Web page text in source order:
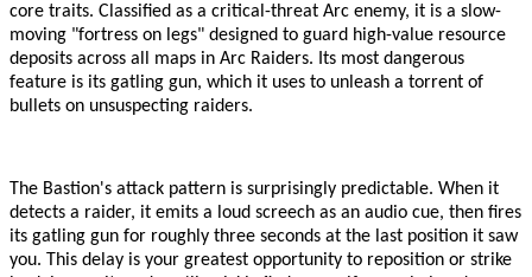
core traits. Classified as a critical-threat Arc enemy, it is a slow-
moving "fortress on legs" designed to guard high-value resource
deposits across all maps in Arc Raiders. Its most dangerous
feature is its gatling gun, which it uses to unleash a torrent of
bullets on unsuspecting raiders.
The Bastion's attack pattern is surprisingly predictable. When it
detects a raider, it emits a loud screech as an audio cue, then fires
its gatling gun for roughly three seconds at the last position it saw
you. This delay is your greatest opportunity to reposition or strike